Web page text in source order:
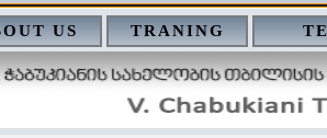
US TRANING